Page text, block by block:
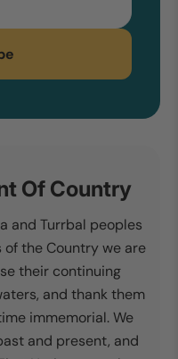
Of Country
and Turrbal peoples
the Country we are
their continuing
and thank them
immemorial. We
and present, and